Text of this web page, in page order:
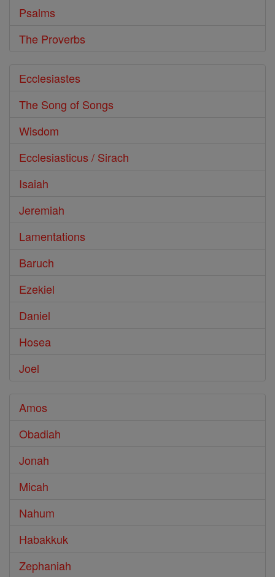
Psalms
The Proverbs
Ecclesiastes
The Song of Songs
Wisdom
Ecclesiasticus / Sirach
Isaiah
Jeremiah
Lamentations
Baruch
Ezekiel
Daniel
Hosea
Joel
Amos
Obadiah
Jonah
Micah
Nahum
Habakkuk
Zephaniah